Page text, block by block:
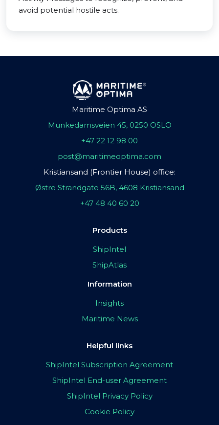
avoid potential hostile acts.
Maritime Optima AS
Munkedamsveien 45, 0250 OSLO
+47 22 12 98 00
post@maritimeoptima.com
Kristiansand (Frontier House) office:
Østre Strandgate 56B, 4608 Kristiansand
+47 48 40 60 20
Products
ShipIntel
ShipAtlas
Information
Insights
Maritime News
Helpful links
ShipIntel Subscription Agreement
ShipIntel End-user Agreement
ShipIntel Privacy Policy
Cookie Policy